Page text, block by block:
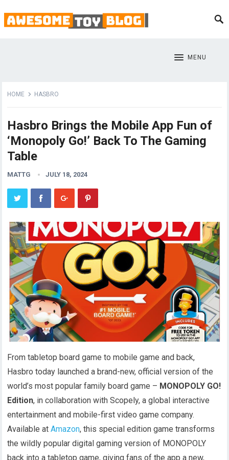
MENU
HOME HASBRO
Hasbro Brings the Mobile App Fun of
‘Monopoly Go!’ Back To The Gaming
Table
MATTG JULY 18, 2024
From tabletop board game to mobile game and back,
Hasbro today launched a brand-new, official version of the
world’s most popular family board game – MONOPOLY GO!
Edition, in collaboration with Scopely, a global interactive
entertainment and mobile-first video game company.
Available atAmazon, this special edition game transforms
the wildly popular digital gaming version of MONOPOLY
back into a tabletop game, giving fans of the app a new,